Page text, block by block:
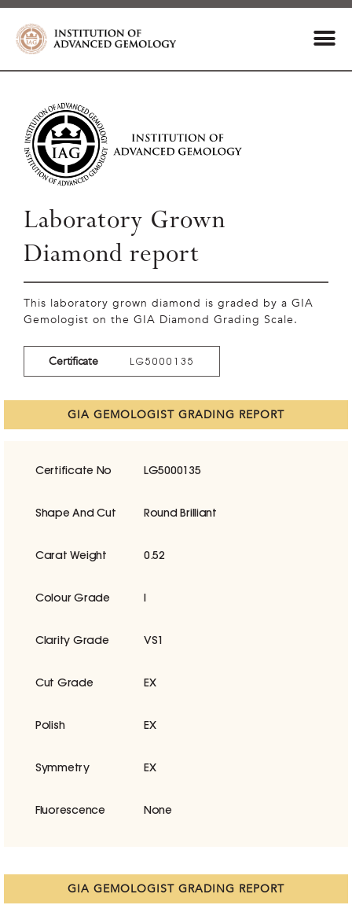
Laboratory Grown
Diamond report
This laboratory grown diamond is graded by a GIA
Gemologist on the GIA Diamond Grading Scale.
Certificate LG5000135
GIA GEMOLOGIST GRADING REPORT
Certificate No LG5000135
Shape And Cut Round Brilliant
Carat Weight 0.52
Colour Grade
Clarity Grade VS1
Cut Grade EX
Polish EX
Symmetry EX
Fluorescence None
GIA GEMOLOGIST GRADING REPORT